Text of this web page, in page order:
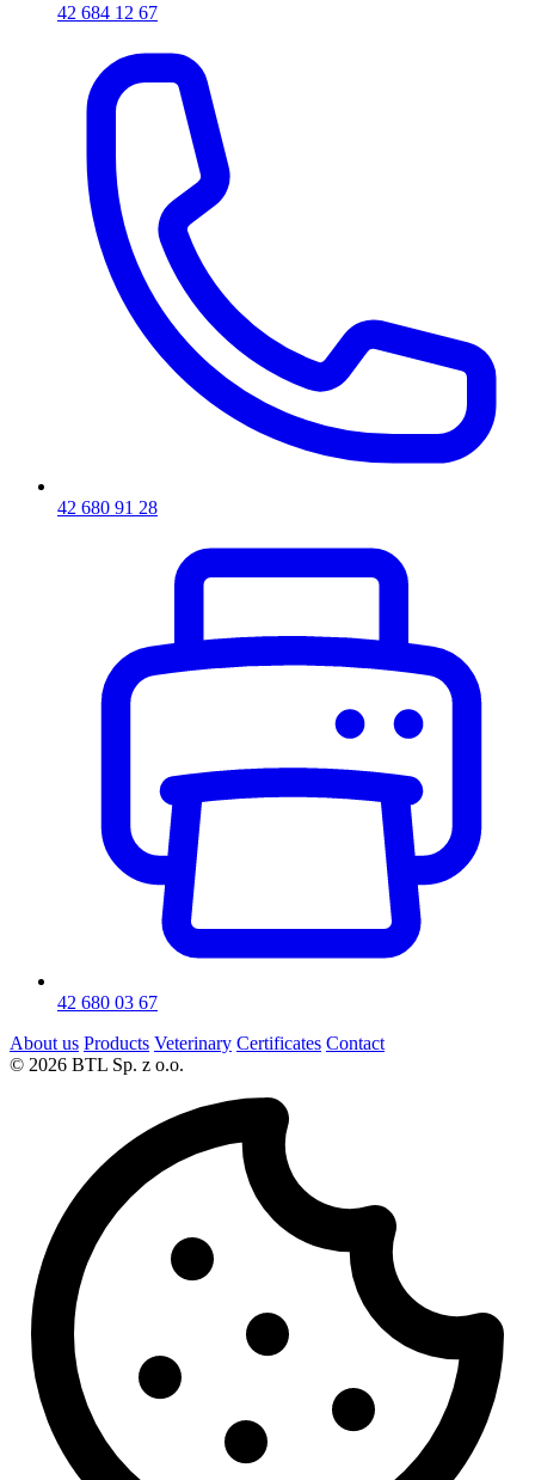
42 684 12 67
42 680 91 28
42 680 03 67
About us Products Veterinary Certificates Contact
© 2026 BTL Sp. z o.o.